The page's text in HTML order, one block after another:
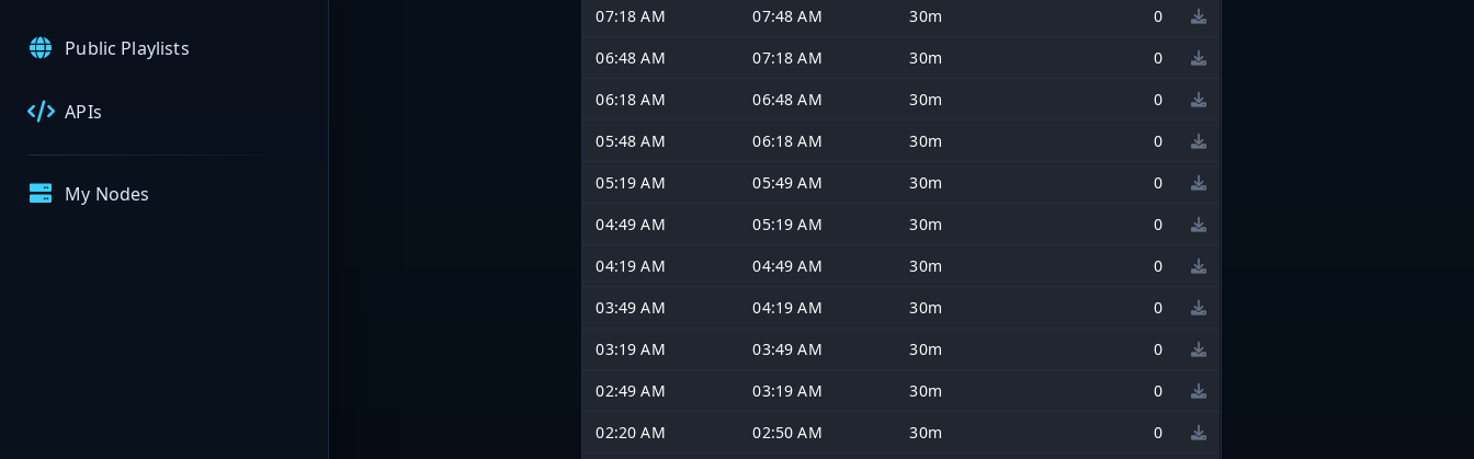
Public Playlists
APIs
My Nodes
07:18 AM
07:48 AM 30m
0
06:48 AM
07:18 AM 30m
0
06:18 AM
06:48 AM 30m
0
05:48 AM
06:18 AM 30m
0
05:19 AM
05:49 AM 30m
0
04:49 AM
05:19 AM 30m
0
04:19 AM
04:49 AM 30m
0
03:49 AM
04:19 AM 30m
0
03:19 AM
03:49 AM 30m
0
02:49 AM
03:19 AM 30m
0
02:20 AM
02:50 AM 30m
0